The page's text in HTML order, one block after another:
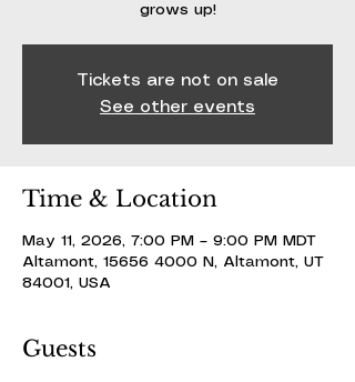
grows up!
Tickets are not on sale
See other events
Time & Location
May 11, 2026, 7:00 PM – 9:00 PM MDT
Altamont, 15656 4000 N, Altamont, UT
84001, USA
Guests